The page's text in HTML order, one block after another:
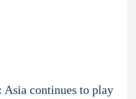
Asia continues to play